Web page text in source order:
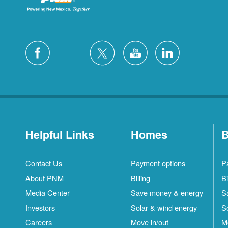
Helpful Links
Contact Us
About PNM
Media Center
Investors
Careers
Homes
Payment options
Billing
Save money & energy
Solar & wind energy
Move in/out